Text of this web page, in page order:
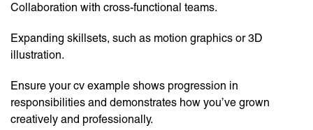
Collaboration with cross-functional teams.
Expanding skillsets, such as motion graphics or 3D
illustration.
Ensure your cv example shows progression in
responsibilities and demonstrates how you’ve grown
creatively and professionally.